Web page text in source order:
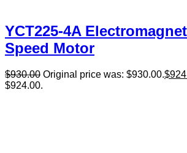
YCT225-4A
Speed Motor
$930.00 Original price was: $930.00.$
$924.00.